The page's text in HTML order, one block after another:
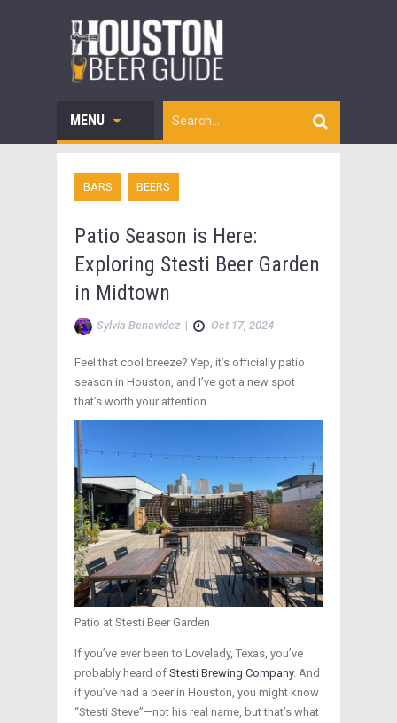
MENU
BARS BEERS
Patio Season is Here:
Exploring Stesti Beer Garden
in Midtown
Sylvia Benavidez | Oct 17, 2024
Feel that cool breeze? Yep, it’s officially patio
season in Houston, and I’ve got a new spot
that’s worth your attention.
Patio at Stesti Beer Garden
If you’ve ever been to Lovelady, Texas, you’ve
probably heard of Stesti Brewing Company. And
if you’ve had a beer in Houston, you might know
“Stesti Steve”—not his real name, but that’s what